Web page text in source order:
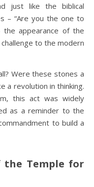
just like the biblical
– “Are you the one to
appearance of the
to the modern
Were these stones a
a revolution in thinking.
this act was widely
as a reminder to the
to build a
the Temple for